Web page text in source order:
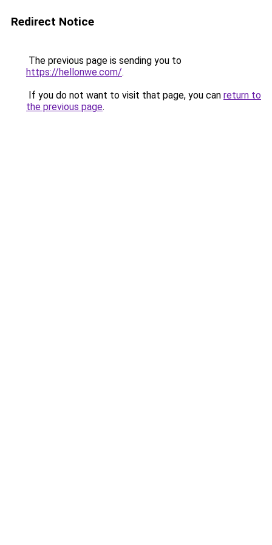
Redirect Notice
The previous page is sending you to
https://hellonwe.com/.
If you do not want to visit that page, you can return to
the previous page.